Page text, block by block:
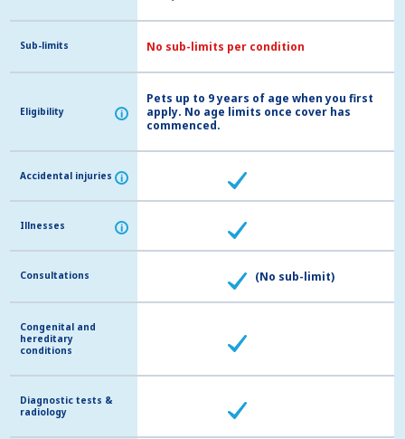
Sub-limits
Eligibility i
Accidental injuries i
Illnesses i
Consultations
Congenital and
hereditary
conditions
Diagnostic tests &
radiology
Sub-limits No sub-limits per condition
Eligibility i
Pets up to 9 years of age when you first
apply. No age limits once cover has
commenced.
Accidental injuries i
Illnesses i
Consultations (No sub-limit)
Congenital and
hereditary
conditions
Diagnostic tests &
radiology